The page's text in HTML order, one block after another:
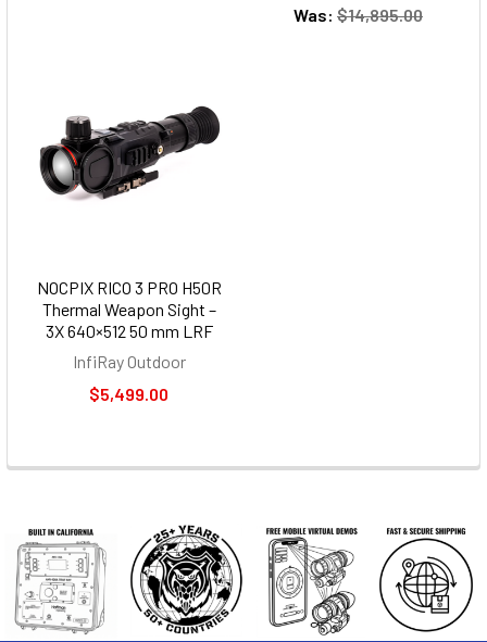
Was: $14,895.00
NOCPIX RICO 3 PRO H50R
Thermal Weapon Sight –
3X 640×512 50 mm LRF
InfiRay Outdoor
$5,499.00